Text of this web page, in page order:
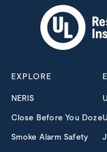
EXPLORE
NERIS
Close Before You Doze
Smoke Alarm Safety